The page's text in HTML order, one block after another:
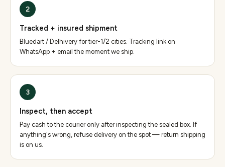
2
Tracked + insured shipment
Bluedart / Delhivery for tier-1/2 cities. Tracking link on
WhatsApp + email the moment we ship.
3
Inspect, then accept
Pay cash to the courier only after inspecting the sealed box. If
anything's wrong, refuse delivery on the spot — return shipping
is on us.